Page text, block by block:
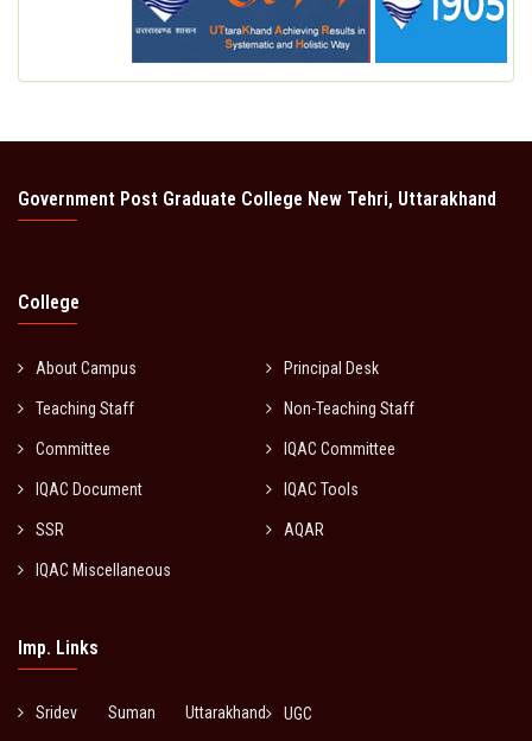
Government Post Graduate College New Tehri, Uttarakhand
College
About Campus Principal Desk
Teaching Staff Non-Teaching Staff
Committee IQAC Committee
IQAC Document IQAC Tools
SSR AQAR
IQAC Miscellaneous
Imp. Links
Sridev Suman Uttarakhand UGC